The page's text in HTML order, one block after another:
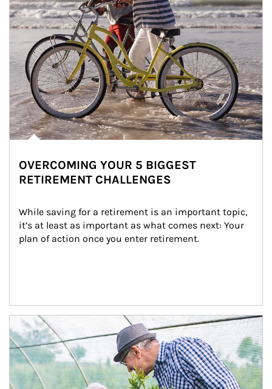
OVERCOMING YOUR 5 BIGGEST
RETIREMENT CHALLENGES
While saving for a retirement is an important topic,
it’s at least as important as what comes next: Your
plan of action once you enter retirement.
Article Image